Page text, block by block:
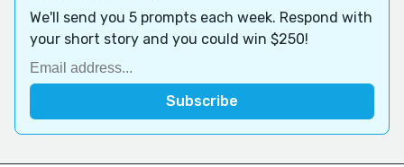
We'll send you 5 prompts each week. Respond with
your short story and you could win $250!